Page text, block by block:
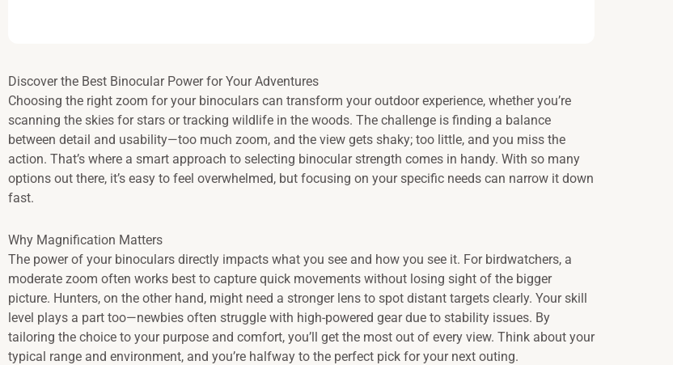
Discover the Best Binocular Power for Your Adventures
Choosing the right zoom for your binoculars can transform your outdoor experience, whether you’re
scanning the skies for stars or tracking wildlife in the woods. The challenge is finding a balance
between detail and usability—too much zoom, and the view gets shaky; too little, and you miss the
action. That’s where a smart approach to selecting binocular strength comes in handy. With so many
options out there, it’s easy to feel overwhelmed, but focusing on your specific needs can narrow it down
fast.
Why Magnification Matters
The power of your binoculars directly impacts what you see and how you see it. For birdwatchers, a
moderate zoom often works best to capture quick movements without losing sight of the bigger
picture. Hunters, on the other hand, might need a stronger lens to spot distant targets clearly. Your skill
level plays a part too—newbies often struggle with high-powered gear due to stability issues. By
tailoring the choice to your purpose and comfort, you’ll get the most out of every view. Think about your
typical range and environment, and you’re halfway to the perfect pick for your next outing.